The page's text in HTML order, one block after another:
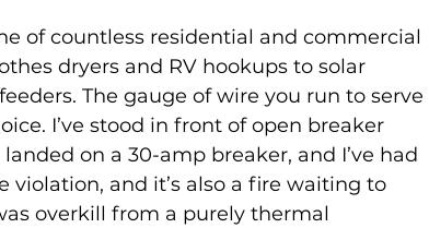
of countless residential and commercial
dryers and RV hookups to solar
The gauge of wire you run to serve
I’ve stood in front of open breaker
on a 30-amp breaker, and I’ve had
violation, and it’s also a fire waiting to
overkill from a purely thermal